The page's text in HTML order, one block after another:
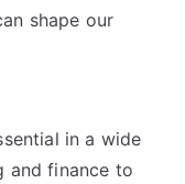
shape our
in a wide
and finance to